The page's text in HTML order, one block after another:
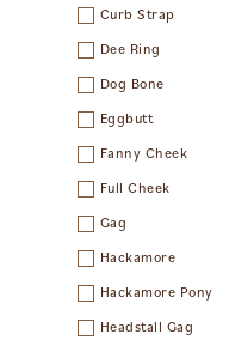
Curb Strap
Dee Ring
Dog Bone
Eggbutt
Fanny Cheek
Full Cheek
Gag
Hackamore
Hackamore Pony
Headstall Gag